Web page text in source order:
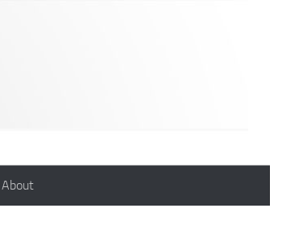
About